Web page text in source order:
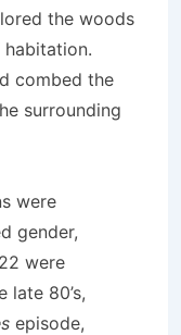
the woods
combed the
surrounding
were
gender,
were
80’s,
episode,